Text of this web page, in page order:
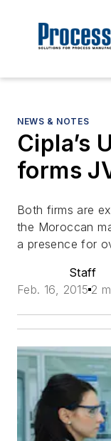
NEWS & NOTES
Cipla’s
forms
Both firms are
the Moroccan
a presence for
Staff
Feb. 16, 2015 2